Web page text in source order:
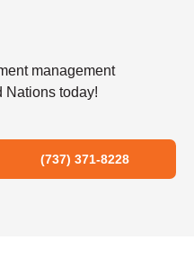
management
Nations today!
(737) 371-8228